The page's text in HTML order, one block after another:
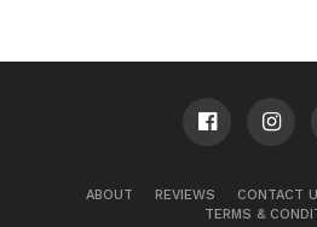
ABOUT REVIEWS CONTACT
TERMS &